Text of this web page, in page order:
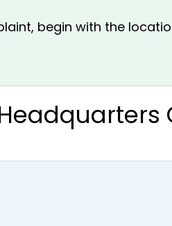
begin with the